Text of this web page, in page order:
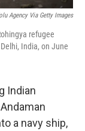
Agency Via Getty Images
refugee
India, on June
Indian
a navy ship,